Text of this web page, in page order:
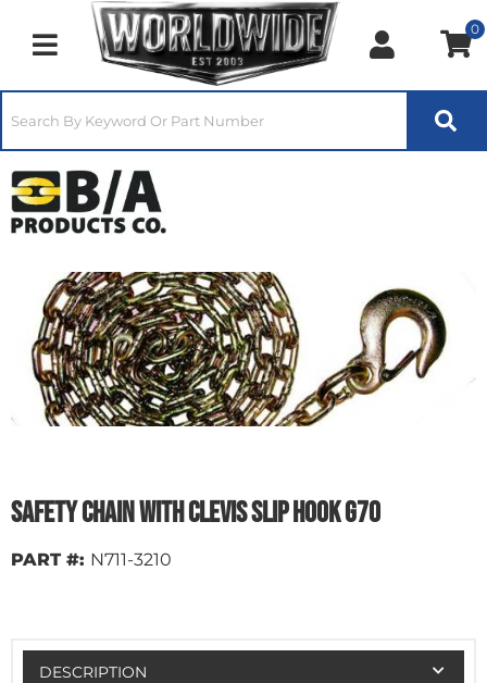
Toggle navigation
0
Safety Chain with Clevis Slip Hook G70
PART #: N711-3210
DESCRIPTION